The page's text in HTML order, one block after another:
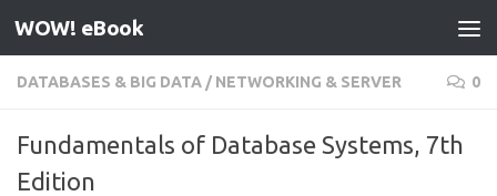
Skip to content
WOW! eBook
DATABASES & BIG DATA / NETWORKING & SERVER 0
Fundamentals of Database Systems, 7th
Edition